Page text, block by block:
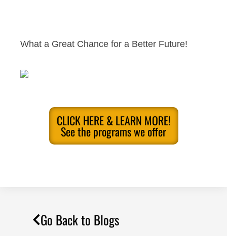
What a Great Chance for a Better Future!
CLICK HERE & LEARN MORE!
See the programs we offer
Go Back to Blogs